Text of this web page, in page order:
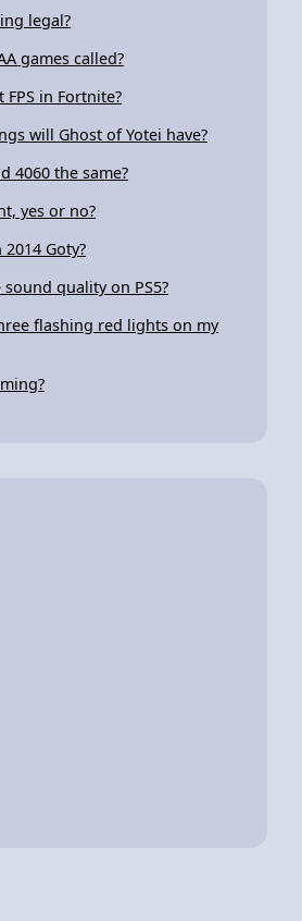
legal?
games called?
FPS in Fortnite?
will Ghost of Yotei have?
4060 the same?
yes or no?
Goty?
quality on PS5?
flashing red lights on my